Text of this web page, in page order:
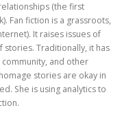
(the first
Fan fiction is a grassroots,
It raises issues of
Traditionally, it has
and other
stories are okay in
She is using analytics to